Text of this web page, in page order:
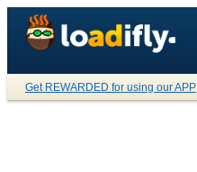
Get REWARDED for using our APP